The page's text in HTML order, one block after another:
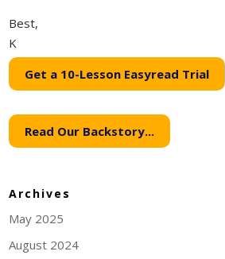
Best,
K
Get a 10-Lesson Easyread Trial
Read Our Backstory...
Archives
May 2025
August 2024